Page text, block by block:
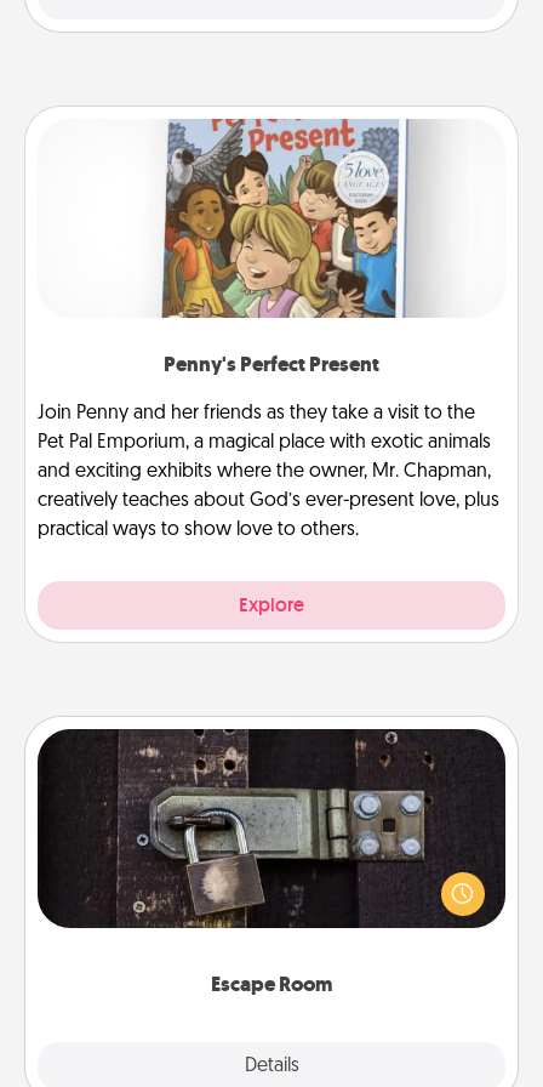
Penny's Perfect Present
Join Penny and her friends as they take a visit to the
Pet Pal Emporium, a magical place with exotic animals
and exciting exhibits where the owner, Mr. Chapman,
creatively teaches about God’s ever-present love, plus
practical ways to show love to others.
Explore
Escape Room
Details
Escape Room
Spend an hour or more working together cleverly
finding clues to solve a mystery and escape a room!
Challenge your brains and build team spirit while